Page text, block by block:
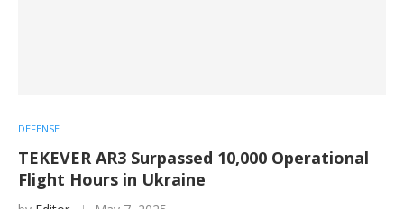
DEFENSE
TEKEVER AR3 Surpassed 10,000 Operational
Flight Hours in Ukraine